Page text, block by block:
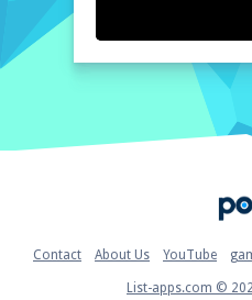
Contact About Us YouTube
List-apps.com ©